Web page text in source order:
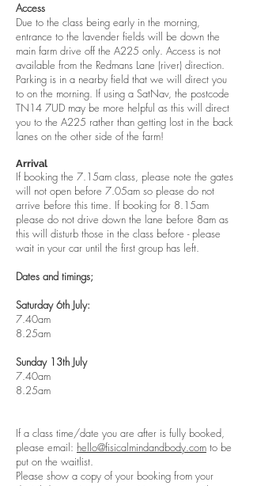
Access
Due to the class being early in the morning,
entrance to the lavender fields will be down the
main farm drive off the A225 only. Access is not
available from the Redmans Lane (river) direction.
Parking is in a nearby field that we will direct you
to on the morning. If using a SatNav, the postcode
TN14 7UD may be more helpful as this will direct
you to the A225 rather than getting lost in the back
lanes on the other side of the farm!
Arrival
If booking the 7.15am class, please note the gates
will not open before 7.05am so please do not
arrive before this time. If booking for 8.15am
please do not drive down the lane before 8am as
this will disturb those in the class before - please
wait in your car until the first group has left.
Dates and timings;
Saturday 6th July:
7.40am
8.25am
Sunday 13th July
7.40am
8.25am
If a class time/date you are after is fully booked,
please email: hello@fisicalmindandbody.com to be
put on the waitlist.
Please show a copy of your booking from your